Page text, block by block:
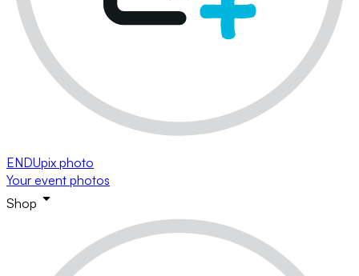
ENDUpix photo
Your event photos
Shop